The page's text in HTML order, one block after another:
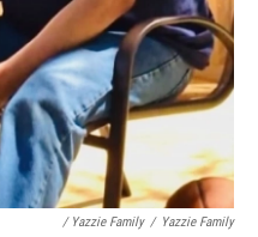
/ Yazzie Family / Yazzie Family